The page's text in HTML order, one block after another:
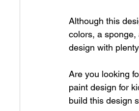
Although this
colors, a
design with
Are you looking
paint design for
build this design